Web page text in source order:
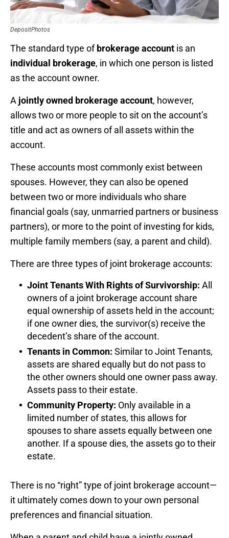
DepositPhotos
The standard type ofbrokerage account is an
individual brokerage, in which one person is listed
as the account owner.
A jointly owned brokerage account, however,
allows two or more people to sit on the account’s
title and act as owners of all assets within the
account.
These accounts most commonly exist between
spouses. However, they can also be opened
between two or more individuals who share
financial goals (say, unmarried partners or business
partners), or more to the point of investing for kids,
multiple family members (say, a parent and child).
There are three types of joint brokerage accounts:
Joint Tenants With Rights of Survivorship: All
owners of a joint brokerage account share
equal ownership of assets held in the account;
if one owner dies, the survivor(s) receive the
decedent’s share of the account.
Tenants in Common: Similar to Joint Tenants,
assets are shared equally but do not pass to
the other owners should one owner pass away.
Assets pass to their estate.
Community Property: Only available in a
limited number of states, this allows for
spouses to share assets equally between one
another. If a spouse dies, the assets go to their
estate.
There is no “right” type of joint brokerage account—
it ultimately comes down to your own personal
preferences and financial situation.